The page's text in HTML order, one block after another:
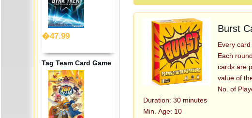
Burst
Every
Each
cards are
value of
No. of
Duration: 30 minutes
Min. Age: 10
�47.99
Tag Team Card Game